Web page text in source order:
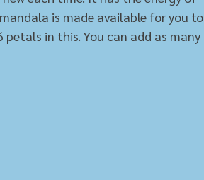
is made available for you to
in this. You can add as many